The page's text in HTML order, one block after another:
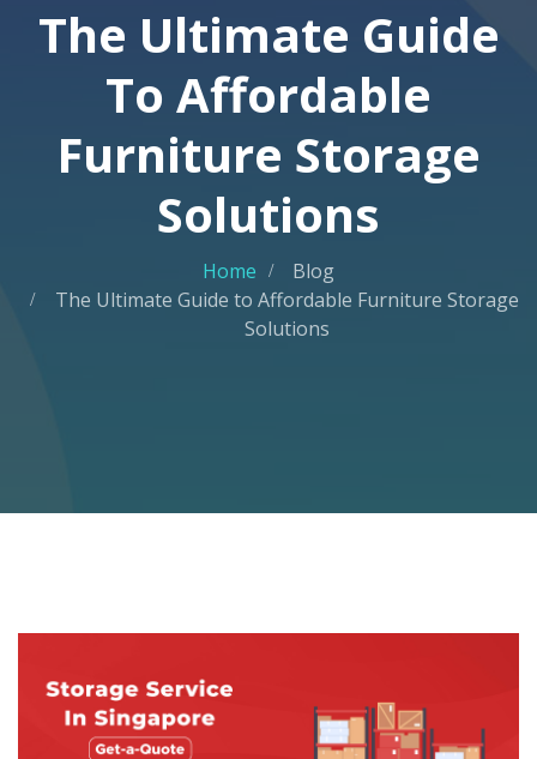
The Ultimate Guide
To Affordable
Furniture Storage
Solutions
Home
Blog
The Ultimate Guide to Affordable Furniture Storage
Solutions